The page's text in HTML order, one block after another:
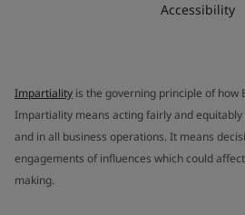
Accessibility
Impartiality is the governing principle of how
Impartiality means acting fairly and
and in all business operations. It means
engagements of influences which could
making.